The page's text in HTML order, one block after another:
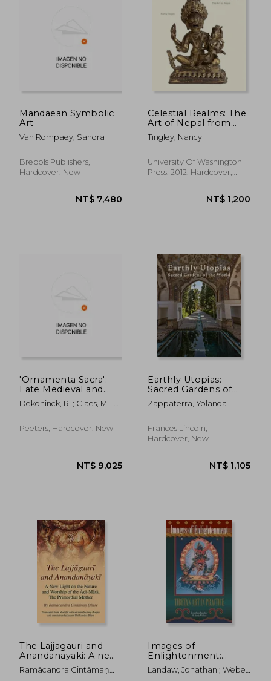
NT$
Mandaean Symbolic
Art
Van Rompaey, Sandra
Brepols Publishers,
Hardcover, New
NT$ 7,480
Celestial Realms: The
Art of Nepal from
California Collections
Tingley, Nancy
University Of Washington
Press, 2012, Hardcover,
'Ornamenta Sacra':
Late Medieval and
Early Modern
Liturgical Objects in a
Dekoninck, R. ; Claes, M. -C
Peeters, Hardcover, New
Earthly Utopias:
Sacred Gardens of
the World
Zappaterra, Yolanda
Frances Lincoln,
Hardcover, New
The Lajjagauri and
Anandanayaki: A new
Light on the Nature
and Worship of the
Ramācandra Cintāmaṇ
Images of
Enlightenment:
Tibetan Art in
Practice
Landaw, Jonathan ; Weber,